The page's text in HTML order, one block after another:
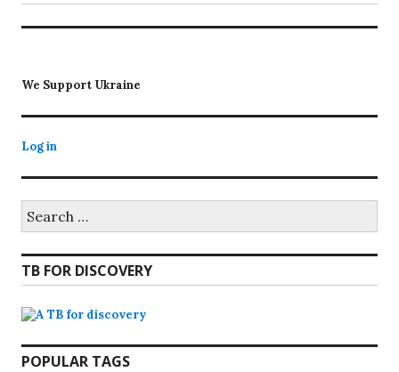
post:
We Support Ukraine
Log in
for:
TB FOR DISCOVERY
POPULAR TAGS